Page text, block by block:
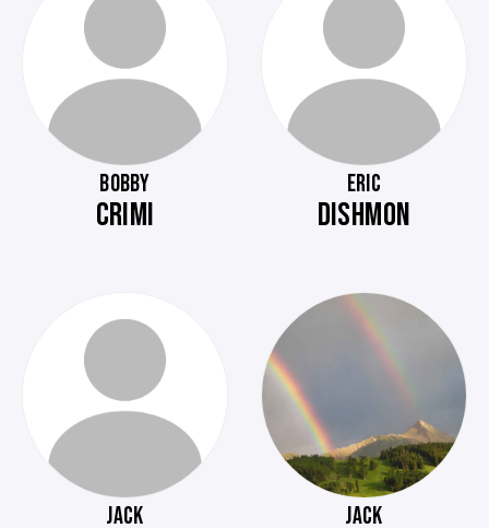
BOBBY
CRIMI
ERIC
DISHMON
JACK JACK